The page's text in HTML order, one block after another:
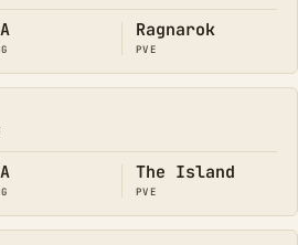
Ragnarok
PVE
The Island
PVE